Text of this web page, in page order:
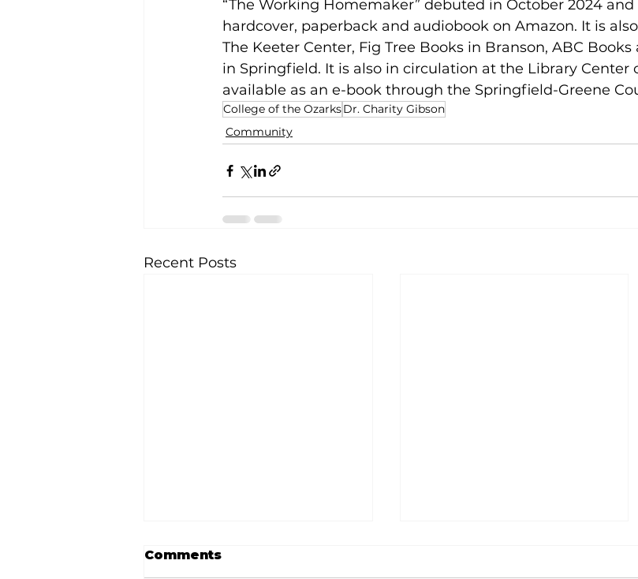
“The Working Homemaker” debuted in October 2024
hardcover, paperback and audiobook on Amazon. It is
The Keeter Center, Fig Tree Books in Branson, ABC
in Springfield. It is also in circulation at the Library Center
available as an e-book through the Springfield-Greene
College of the OzarksDr. Charity Gibson
Community
Recent Posts
Comments